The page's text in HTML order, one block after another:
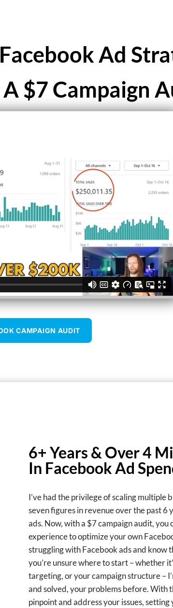
Ad
$7 Campaign
CAMPAIGN AUDIT
6+ Years & Over 4
In Facebook Ad
I’ve had the privilege of scaling multiple
seven figures in revenue over the past 6
ads. Now, with a $7 campaign audit, you
experience to optimize your own
struggling with Facebook ads and know
you’re unsure where to start – whether
targeting, or your campaign structure –
and solved, your problems before. With
pinpoint and address your issues,